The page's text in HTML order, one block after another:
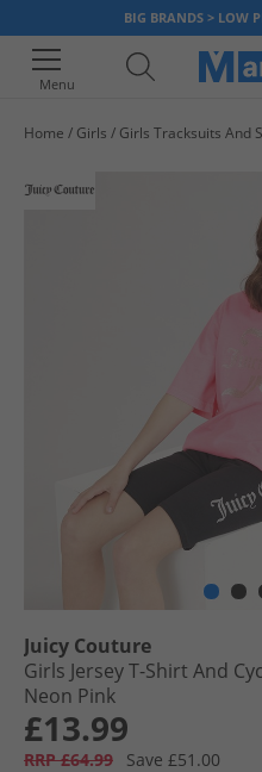
BIG BRANDS > LOW
Menu
Home Girls Girls Tracksuits And
Juicy Couture
Girls Jersey T-Shirt And
Neon Pink
£13.99
RRP £64.99 Save £51.00